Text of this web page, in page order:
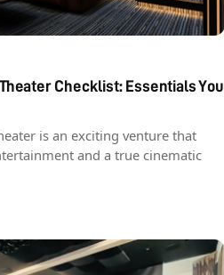
Checklist: Essentials You
is an exciting venture that
and a true cinematic